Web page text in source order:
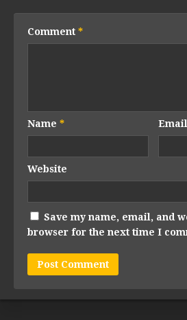
Comment *
Name *
Website
Save my name, email, and
browser for the next time I